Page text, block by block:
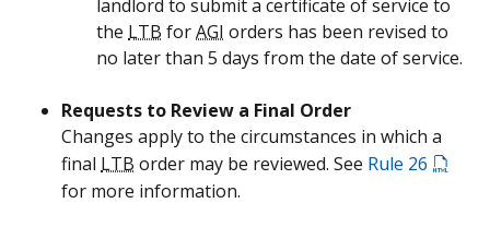
landlord to submit a certificate of service to
the LTB forAGI orders has been revised to
no later than 5 days from the date of service.
Requests to Review a Final Order
Changes apply to the circumstances in which a
final LTB order may be reviewed. See Rule 26
for more information.